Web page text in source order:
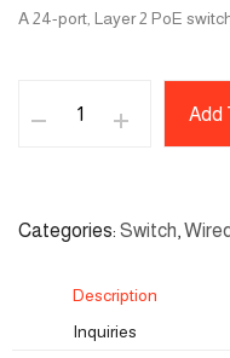
A 24-port, Layer 2 PoE
Add
Categories Switch,
Description
Inquiries